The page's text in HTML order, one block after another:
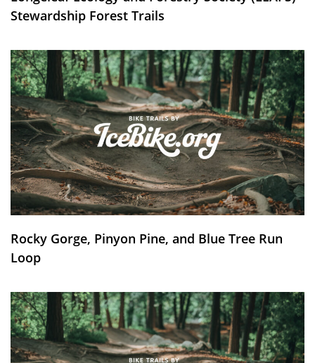
Stewardship Forest Trails
Rocky Gorge, Pinyon Pine, and Blue Tree Run
Loop